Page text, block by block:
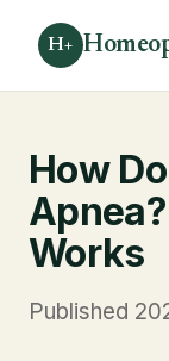
H+
How
Works
Published